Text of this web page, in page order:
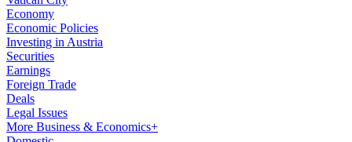
Economy
Economic Policies
Investing in Austria
Securities
Earnings
Foreign Trade
Deals
Legal Issues
More Business & Economics+